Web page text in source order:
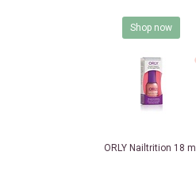
Shop now
ORLYNailtrition 18 ml